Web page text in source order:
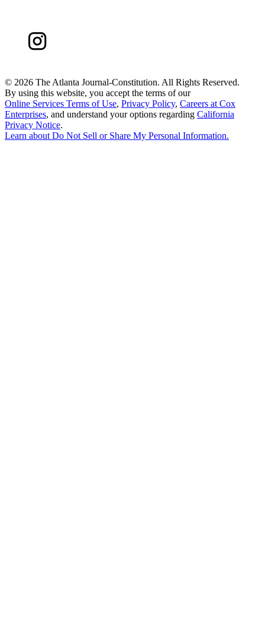
© 2026 The Atlanta Journal-Constitution. All Rights Reserved.
By using this website, you accept the terms of our
Online Services Terms of Use, Privacy Policy, Careers at Cox
Enterprises, and understand your options regarding California
Privacy Notice.
Learn aboutDo Not Sell or Share My Personal Information.